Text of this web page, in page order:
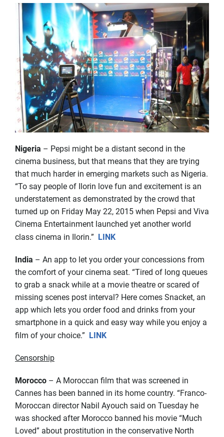
Nigeria – Pepsi might be a distant second in the
cinema business, but that means that they are trying
that much harder in emerging markets such as Nigeria.
“To say people of Ilorin love fun and excitement is an
understatement as demonstrated by the crowd that
turned up on Friday May 22, 2015 when Pepsi and Viva
Cinema Entertainment launched yet another world
class cinema in Ilorin.” LINK
India – An app to let you order your concessions from
the comfort of your cinema seat. “Tired of long queues
to grab a snack while at a movie theatre or scared of
missing scenes post interval? Here comes Snacket, an
app which lets you order food and drinks from your
smartphone in a quick and easy way while you enjoy a
film of your choice.” LINK
Censorship
Morocco – A Moroccan film that was screened in
Cannes has been banned in its home country. “Franco-
Moroccan director Nabil Ayouch said on Tuesday he
was shocked after Morocco banned his movie “Much
Loved” about prostitution in the conservative North